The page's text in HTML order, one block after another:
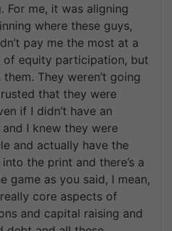
For me, it was aligning
where these guys,
pay me the most at a
equity participation, but
They weren’t going
that they were
if I didn’t have an
I knew they were
and actually have the
the print and there’s a
game as you said, I mean,
core aspects of
and capital raising and